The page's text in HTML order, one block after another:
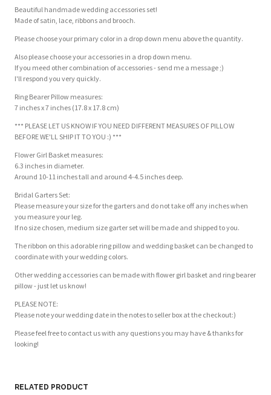
Beautiful handmade wedding accessories set!
Made of satin, lace, ribbons and brooch.
Please choose your primary color in a drop down menu above the quantity.
Also please choose your accessories in a drop down menu.
If you meed other combination of accessories - send me a message ;)
I'll respond you very quickly.
Ring Bearer Pillow measures:
7 inches x 7 inches (17.8 x 17.8 cm)
*** PLEASE LET US KNOW IF YOU NEED DIFFERENT MEASURES OF PILLOW
BEFORE WE'LL SHIP IT TO YOU :) ***
Flower Girl Basket measures:
6.3 inches in diameter.
Around 10-11 inches tall and around 4-4.5 inches deep.
Bridal Garters Set:
Please measure your size for the garters and do not take off any inches when
you measure your leg.
If no size chosen, medium size garter set will be made and shipped to you.
The ribbon on this adorable ring pillow and wedding basket can be changed to
coordinate with your wedding colors.
Other wedding accessories can be made with flower girl basket and ring bearer
pillow - just let us know!
PLEASE NOTE:
Please note your wedding date in the notes to seller box at the checkout:)
Please feel free to contact us with any questions you may have & thanks for
looking!
RELATED PRODUCT